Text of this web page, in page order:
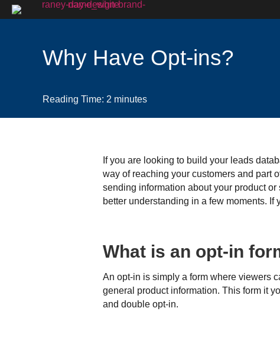
Why Have Opt-ins?
Reading Time: 2 minutes
If you are looking to build your leads
way of reaching your customers and part
sending information about your product
better understanding in a few moments.
What is an opt-in
An opt-in is simply a form where viewers
general product information. This form it
and double opt-in.